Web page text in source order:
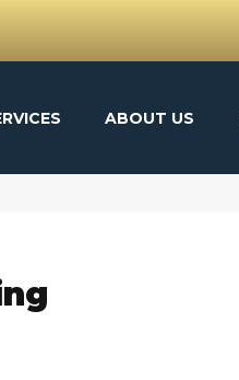
ABOUT US